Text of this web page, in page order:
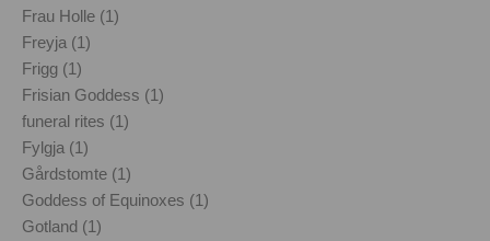
Frau Holle (1)
Freyja (1)
Frigg (1)
Frisian Goddess (1)
funeral rites (1)
Fylgja (1)
Gårdstomte (1)
Goddess of Equinoxes (1)
Gotland (1)